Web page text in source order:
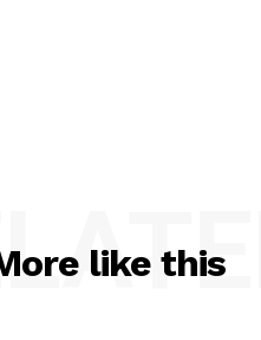
like this